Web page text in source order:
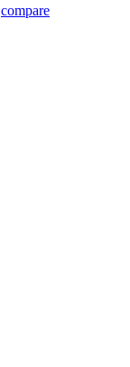
compare